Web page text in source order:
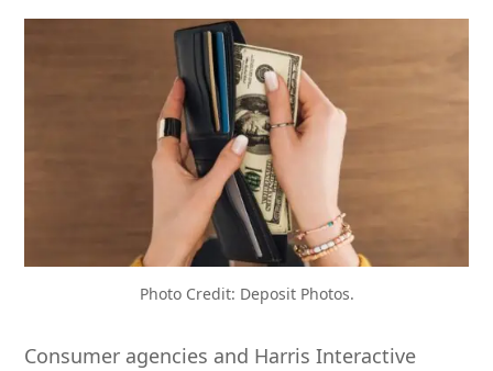
Photo Credit: Deposit Photos.
Consumer agencies and Harris Interactive